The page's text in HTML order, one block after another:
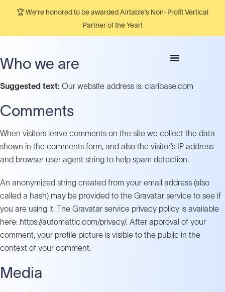
🏆 We’re honored to be awarded Airtable’s Non-Profit Vertical
Partner of the Year!
Who we are
Suggested text: Our website address is: claribase.com
Comments
When visitors leave comments on the site we collect the data
shown in the comments form, and also the visitor’s IP address
and browser user agent string to help spam detection.
An anonymized string created from your email address (also
called a hash) may be provided to the Gravatar service to see if
you are using it. The Gravatar service privacy policy is available
here: https://automattic.com/privacy/. After approval of your
comment, your profile picture is visible to the public in the
context of your comment.
Media